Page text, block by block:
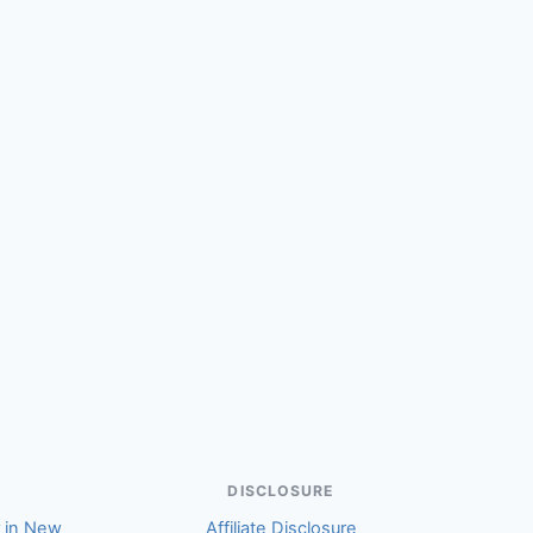
in New
DISCLOSURE
Affiliate Disclosure